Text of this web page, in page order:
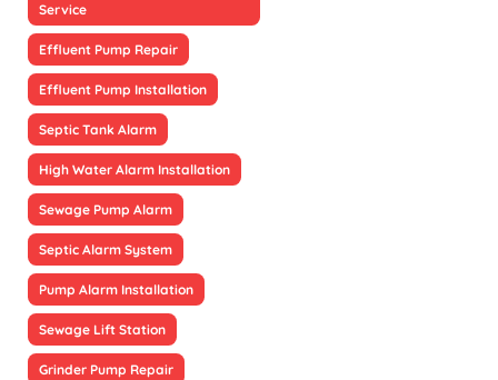
Service
Effluent Pump Repair
Effluent Pump Installation
Septic Tank Alarm
High Water Alarm Installation
Sewage Pump Alarm
Septic Alarm System
Pump Alarm Installation
Sewage Lift Station
Grinder Pump Repair